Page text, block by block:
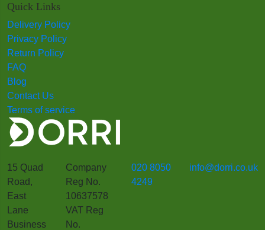
Quick Links
Delivery Policy
Privacy Policy
Return Policy
FAQ
Blog
Contact Us
Terms of service
15 Quad
Road,
East
Lane
Business
Company
Reg No.
10637578
VAT Reg
No.
020 8050
4249
info@dorri.co.uk